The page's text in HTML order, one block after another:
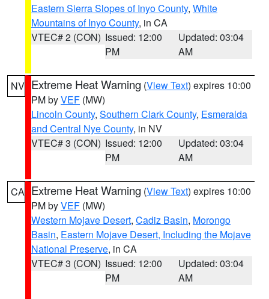
Eastern Sierra Slopes of Inyo County, White
Mountains of Inyo County, in CA
VTEC# 2 (CON) Issued: 12:00
PM
Updated: 03:04
AM
NV Extreme Heat Warning (View Text) expires 10:00
PM byVEF (MW)
Lincoln County, Southern Clark County, Esmeralda
and Central Nye County, in NV
VTEC# 3 (CON) Issued: 12:00
PM
Updated: 03:04
AM
CA Extreme Heat Warning (View Text) expires 10:00
PM byVEF (MW)
Western Mojave Desert, Cadiz Basin, Morongo
Basin, Eastern Mojave Desert, Including the Mojave
National Preserve, in CA
VTEC# 3 (CON) Issued: 12:00
PM
Updated: 03:04
AM